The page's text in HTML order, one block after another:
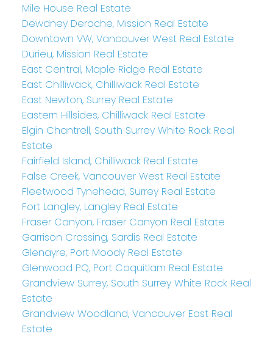
Mile House Real Estate
Dewdney Deroche, Mission Real Estate
Downtown VW, Vancouver West Real Estate
Durieu, Mission Real Estate
East Central, Maple Ridge Real Estate
East Chilliwack, Chilliwack Real Estate
East Newton, Surrey Real Estate
Eastern Hillsides, Chilliwack Real Estate
Elgin Chantrell, South Surrey White Rock Real
Estate
Fairfield Island, Chilliwack Real Estate
False Creek, Vancouver West Real Estate
Fleetwood Tynehead, Surrey Real Estate
Fort Langley, Langley Real Estate
Fraser Canyon, Fraser Canyon Real Estate
Garrison Crossing, Sardis Real Estate
Glenayre, Port Moody Real Estate
Glenwood PQ, Port Coquitlam Real Estate
Grandview Surrey, South Surrey White Rock Real
Estate
Grandview Woodland, Vancouver East Real
Estate